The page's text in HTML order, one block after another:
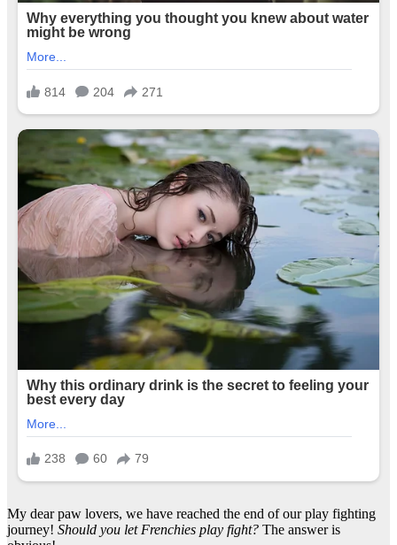
My dear paw lovers, we have reached the end of our play fighting
journey! Should you let Frenchies play fight? The answer is